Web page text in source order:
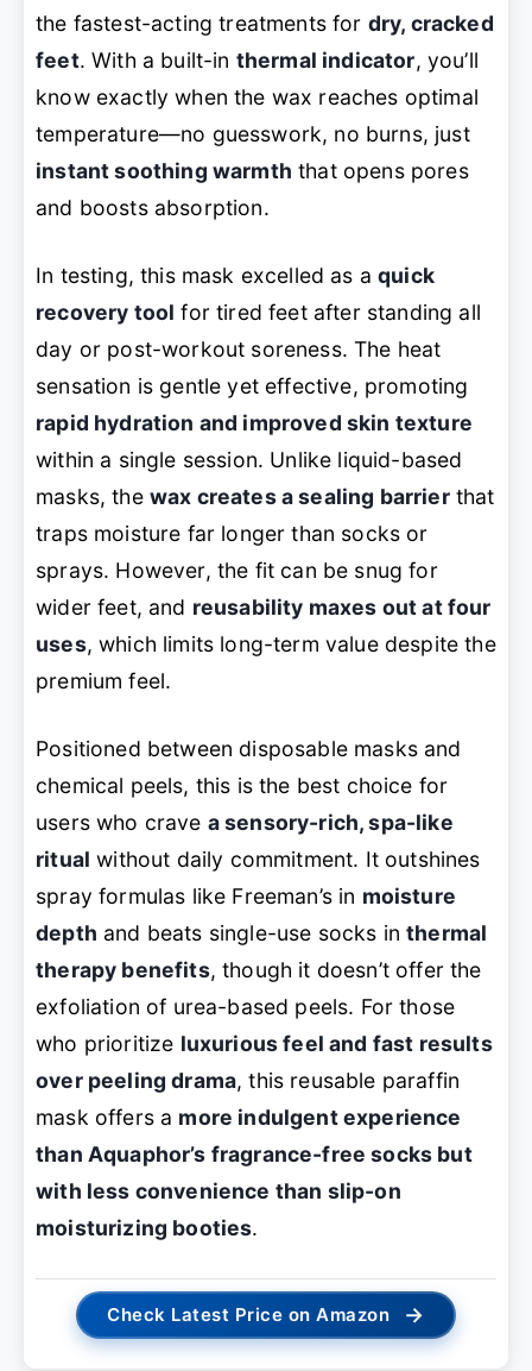
the fastest-acting treatments for dry, cracked
feet. With a built-in thermal indicator, you’ll
know exactly when the wax reaches optimal
temperature—no guesswork, no burns, just
instant soothing warmth that opens pores
and boosts absorption.
In testing, this mask excelled as aquick
recovery tool for tired feet after standing all
day or post-workout soreness. The heat
sensation is gentle yet effective, promoting
rapid hydration and improved skin texture
within a single session. Unlike liquid-based
masks, the wax creates a sealing barrierthat
traps moisture far longer than socks or
sprays. However, the fit can be snug for
wider feet, and reusability maxes out at four
uses, which limits long-term value despite the
premium feel.
Positioned between disposable masks and
chemical peels, this is the best choice for
users who crave a sensory-rich, spa-like
ritual without daily commitment. It outshines
spray formulas like Freeman’s in moisture
depth and beats single-use socks inthermal
therapy benefits, though it doesn’t offer the
exfoliation of urea-based peels. For those
who prioritize luxurious feel and fast results
over peeling drama, this reusable paraffin
mask offers a more indulgent experience
than Aquaphor’s fragrance-free socks but
with less convenience than slip-on
moisturizing booties.
Check Latest Price on Amazon →